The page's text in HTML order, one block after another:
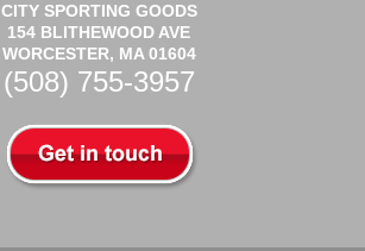
CITY SPORTING GOODS
154 BLITHEWOOD AVE
WORCESTER, MA 01604
(508) 755-3957